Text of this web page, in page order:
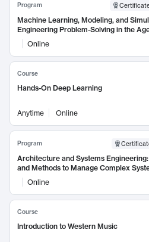
Program
Machine Learning, Modeling, and
Engineering Problem-Solving in the
Online
Course
Hands-On Deep Learning
Anytime Online
Program
Architecture and Systems
and Methods to Manage Complex
Online
Course
Introduction to Western Music